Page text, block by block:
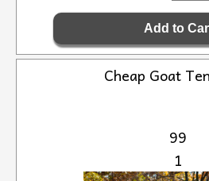
Cheap Goat
99
1